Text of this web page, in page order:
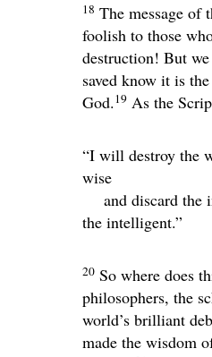
18 The message of
foolish to those
destruction! But
saved know it is
God.19 As the
“I will destroy the
wise
and discard the
the intelligent.”
20 So where does
philosophers, the
world’s brilliant
made the wisdom